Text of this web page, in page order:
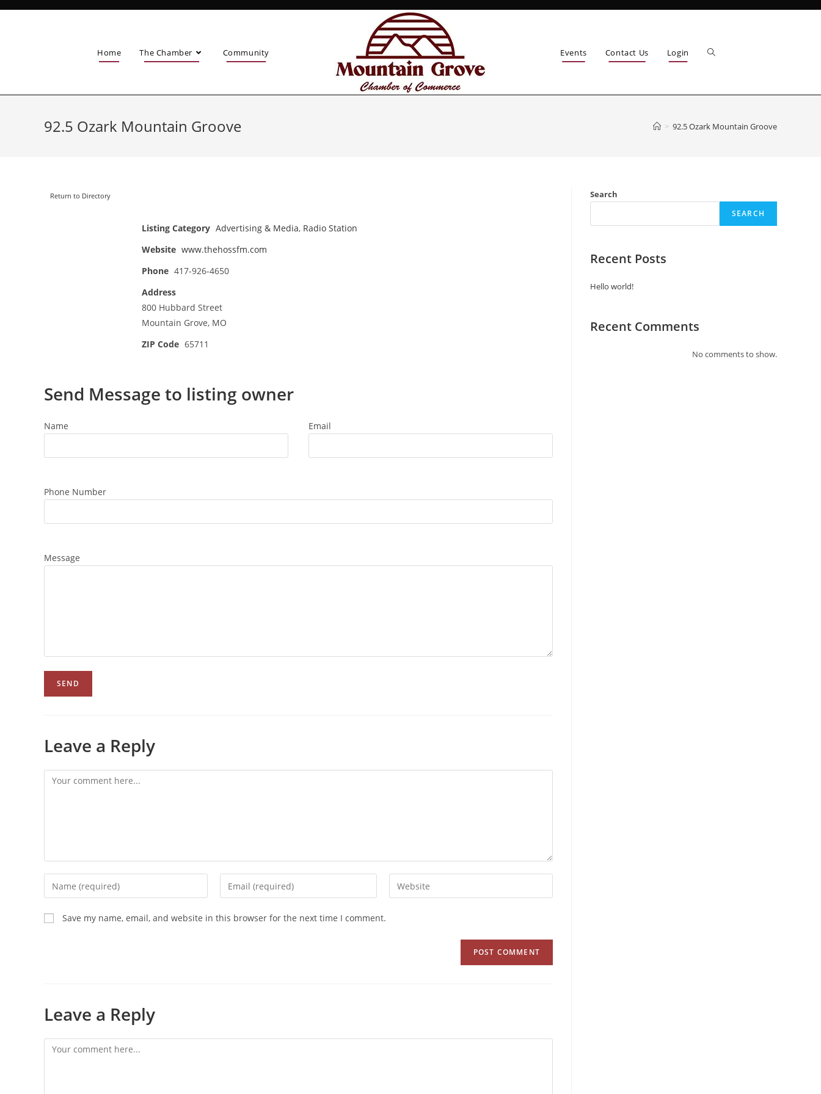
Home The Chamber Community Events Contact Us Login
92.5 Ozark Mountain Groove > 92.5 Ozark Mountain Groove
Return to Directory
Listing Category Advertising & Media, Radio Station
Website www.thehossfm.com
Phone 417-926-4650
Address
800 Hubbard Street
Mountain Grove, MO
ZIP Code 65711
Send Message to listing owner
Name Email
Phone Number
Message
Leave a Reply
Save my name, email, and website in this browser for the next time I comment.
Leave a Reply
Search
SEARCH
Recent Posts
Hello world!
Recent Comments
No comments to show.